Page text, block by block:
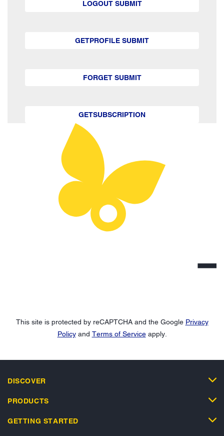
LOGOUT SUBMIT
GETPROFILE SUBMIT
FORGET SUBMIT
GETSUBSCRIPTION
This site is protected by reCAPTCHA and the Google Privacy
Policyand Terms of Serviceapply.
DISCOVER
PRODUCTS
GETTING STARTED